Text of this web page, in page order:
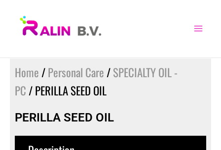
Home /Personal Care /SPECIALTY OIL -
PC / PERILLA SEED OIL
PERILLA SEED OIL